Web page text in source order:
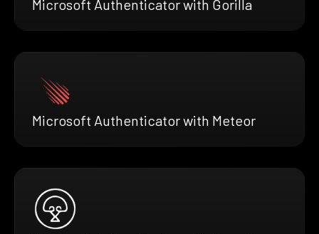
Microsoft Authenticator with Gorilla
Microsoft Authenticator with Meteor